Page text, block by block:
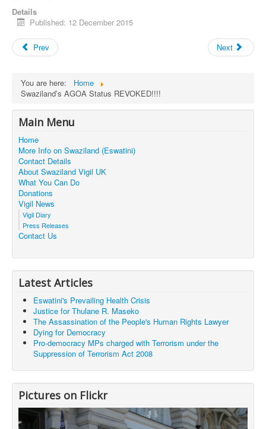
Details
Published: 12 December 2015
Prev Next
You are here:
Home
Swaziland’s AGOA Status REVOKED!!!!
Main Menu
Home
More Info on Swaziland (Eswatini)
Contact Details
About Swaziland Vigil UK
What You Can Do
Donations
Vigil News
Vigil Diary
Press Releases
Contact Us
Latest Articles
Eswatini's Prevailing Health Crisis
Justice for Thulane R. Maseko
The Assassination of the People's Human Rights Lawyer
Dying for Democracy
Pro-democracy MPs charged with Terrorism under the
Suppression of Terrorism Act 2008
Pictures on Flickr